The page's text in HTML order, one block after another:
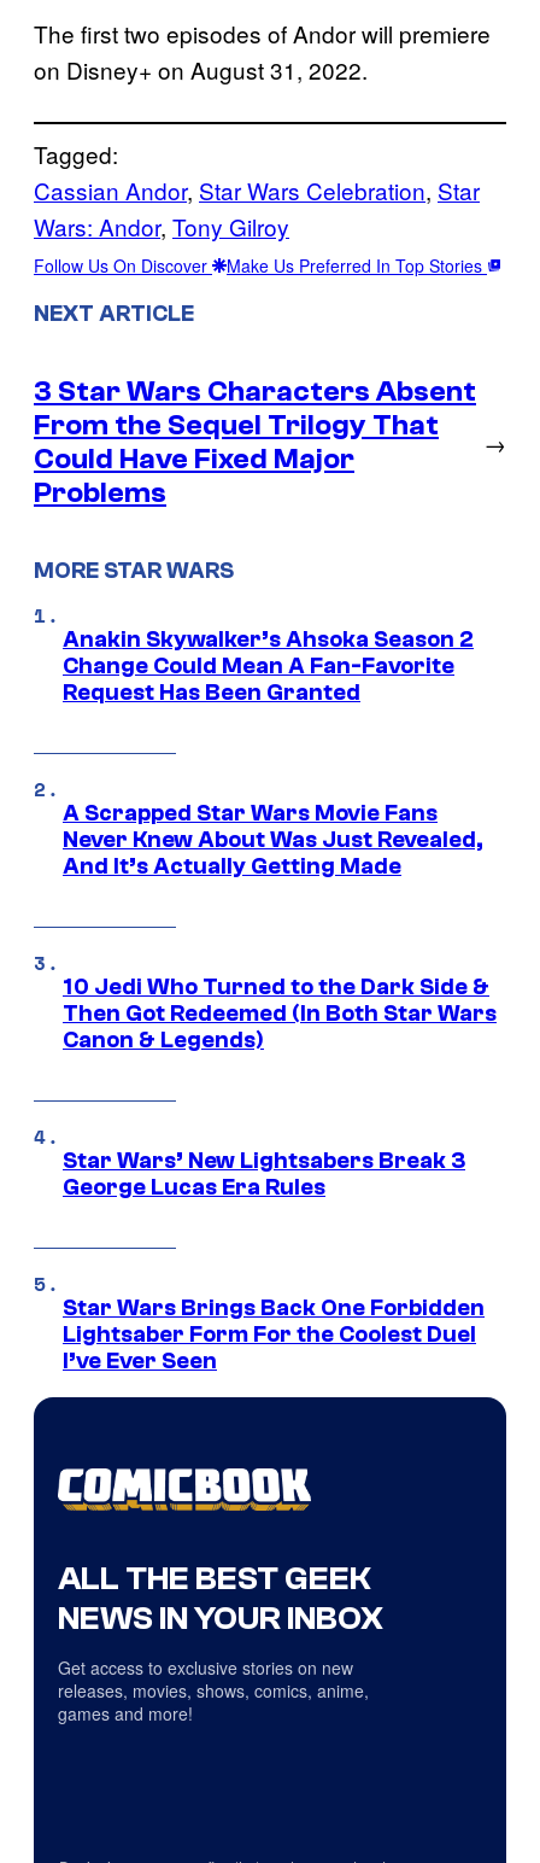
The first two episodes of Andor will premiere
on Disney+ on August 31, 2022.
Tagged:
Cassian Andor, Star Wars Celebration, Star
Wars: Andor, Tony Gilroy
Follow Us On Discover Make Us Preferred In Top Stories
NEXT ARTICLE
3 Star Wars Characters Absent
From the Sequel Trilogy That
Could Have Fixed Major
Problems
→
MORE STAR WARS
Anakin Skywalker’s Ahsoka Season 2
Change Could Mean A Fan-Favorite
Request Has Been Granted
A Scrapped Star Wars Movie Fans
Never Knew About Was Just Revealed,
And It’s Actually Getting Made
10 Jedi Who Turned to the Dark Side &
Then Got Redeemed (In Both Star Wars
Canon & Legends)
Star Wars’ New Lightsabers Break 3
George Lucas Era Rules
Star Wars Brings Back One Forbidden
Lightsaber Form For the Coolest Duel
I’ve Ever Seen
ALL THE BEST GEEK
NEWS IN YOUR INBOX
Get access to exclusive stories on new
releases, movies, shows, comics, anime,
games and more!